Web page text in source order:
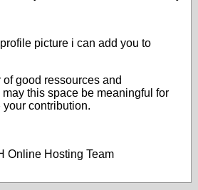
picture i can add you to
of good ressources and
this space be meaningful for
contribution.
Online Hosting Team